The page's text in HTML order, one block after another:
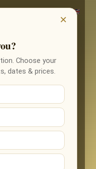
×
Choose your
dates & prices.